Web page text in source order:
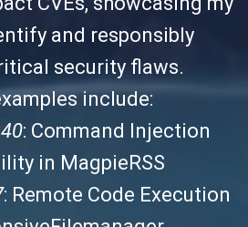
and responsibly
security flaws.
include:
: Command Injection
in MagpieRSS
: Remote Code Execution